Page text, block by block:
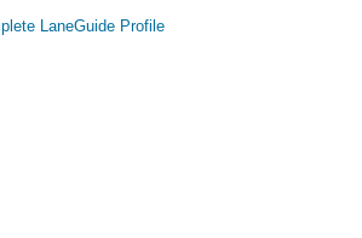
LaneGuide Profile